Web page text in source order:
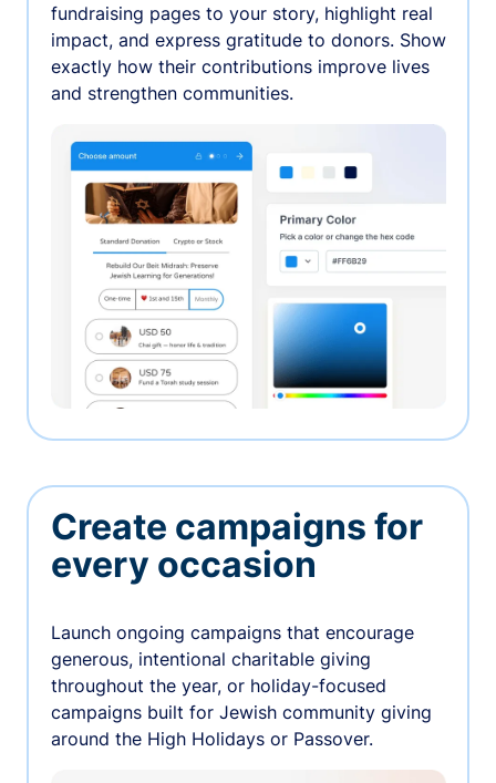
fundraising pages to your story, highlight real
impact, and express gratitude to donors. Show
exactly how their contributions improve lives
and strengthen communities.
Create campaigns for
every occasion
Launch ongoing campaigns that encourage
generous, intentional charitable giving
throughout the year, or holiday-focused
campaigns built for Jewish community giving
around the High Holidays or Passover.